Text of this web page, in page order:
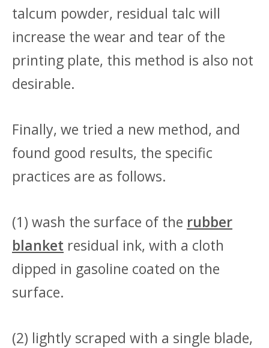
talcum powder, residual talc will
increase the wear and tear of the
printing plate, this method is also not
desirable.
Finally, we tried a new method, and
found good results, the specific
practices are as follows.
(1) wash the surface of the rubber
blanket residual ink, with a cloth
dipped in gasoline coated on the
surface.
(2) lightly scraped with a single blade,